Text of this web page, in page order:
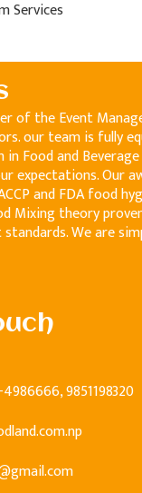
Services
of the Event
our team is fully
Food and
expectations. Our
and FDA food
Mixing theory
We are
9851198320